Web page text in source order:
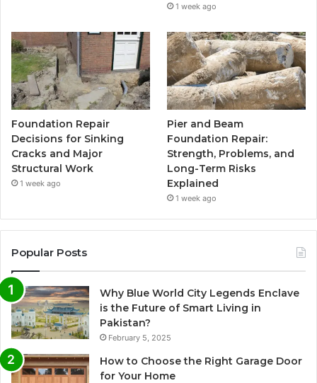
1 week ago
Foundation Repair
Decisions for Sinking
Cracks and Major
Structural Work
1 week ago
Pier and Beam
Foundation Repair:
Strength, Problems, and
Long-Term Risks
Explained
1 week ago
Popular Posts
Why Blue World City Legends Enclave
is the Future of Smart Living in
Pakistan?
February 5, 2025
How to Choose the Right Garage Door
for Your Home